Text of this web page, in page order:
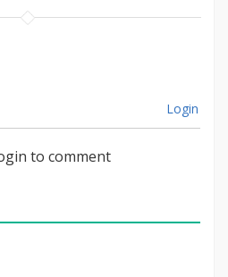
Login
to comment